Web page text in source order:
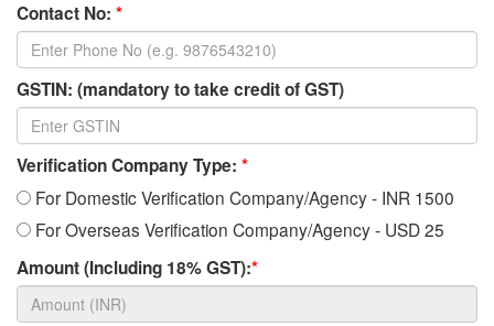
Contact No: *
GSTIN: (mandatory to take credit of GST)
Verification Company Type: *
For Domestic Verification Company/Agency - INR 1500
For Overseas Verification Company/Agency - USD 25
Amount (Including 18% GST):*